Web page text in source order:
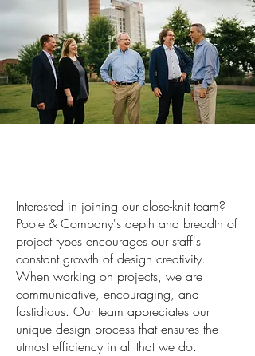
Interested in joining our close-knit team?
Poole & Company's depth and breadth of
project types encourages our staff's
constant growth of design creativity.
When working on projects, we are
communicative, encouraging, and
fastidious. Our team appreciates our
unique design process that ensures the
utmost efficiency in all that we do.